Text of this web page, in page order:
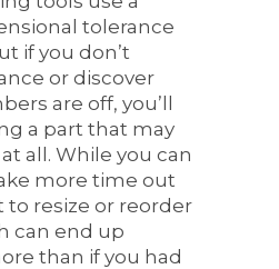
tolerance
if you don’t
or discover
are off, you’ll
a part that may
all. While you can
more time out
to resize or reorder
can end up
than if you had